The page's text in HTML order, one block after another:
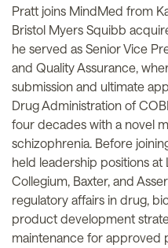
Pratt joins MindMed from
Bristol Myers Squibb
he served as Senior Vice
and Quality Assurance,
submission and ultimate
Drug Administration of
four decades with a novel
schizophrenia. Before
held leadership positions at
Collegium, Baxter, and
regulatory affairs in drug,
product development
maintenance for approved